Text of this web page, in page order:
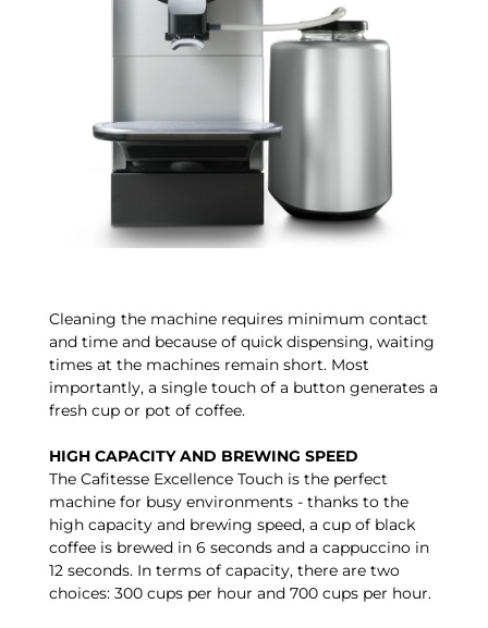
Cleaning the machine requires minimum contact
and time and because of quick dispensing, waiting
times at the machines remain short. Most
importantly, a single touch of a button generates a
fresh cup or pot of coffee.
HIGH CAPACITY AND BREWING SPEED
The Cafitesse Excellence Touch is the perfect
machine for busy environments - thanks to the
high capacity and brewing speed, a cup of black
coffee is brewed in 6 seconds and a cappuccino in
12 seconds. In terms of capacity, there are two
choices: 300 cups per hour and 700 cups per hour.